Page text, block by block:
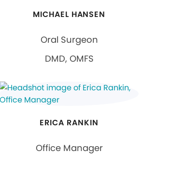
MICHAEL HANSEN
Oral Surgeon
DMD, OMFS
ERICA RANKIN
Office Manager